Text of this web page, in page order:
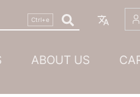
ABOUT US